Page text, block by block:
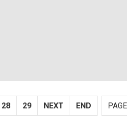
28 29 NEXT END